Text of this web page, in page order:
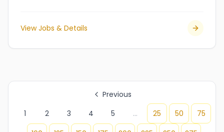
View Jobs & Details
Previous
1
2 3 4 5 ... 25 50
75